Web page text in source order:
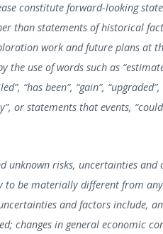
constitute forward-looking
than statements of historical
work and future plans at
use of words such as
“has been”, “gain”,
or statements that events,
unknown risks, uncertainties
to be materially different from
and factors include,
changes in general economic